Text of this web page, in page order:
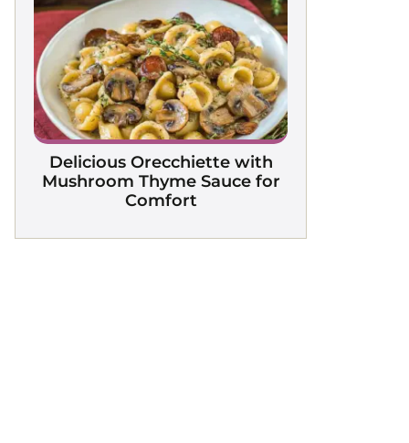
Delicious Orecchiette with
Mushroom Thyme Sauce for
Comfort